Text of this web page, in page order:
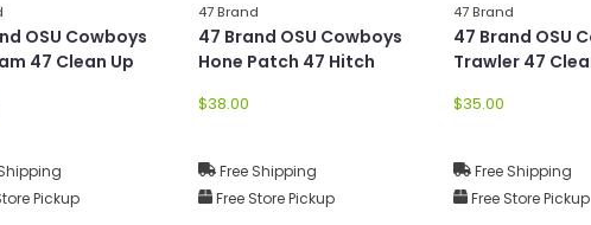
OSU Cowboys
47 Clean Up
Pickup
47 Brand
47 Brand OSU Cowboys
Hone Patch 47 Hitch
$38.00
Free Shipping
Free Store Pickup
47 Brand
47 Brand OSU
Trawler 47
$35.00
Free Shipping
Free Store Pickup